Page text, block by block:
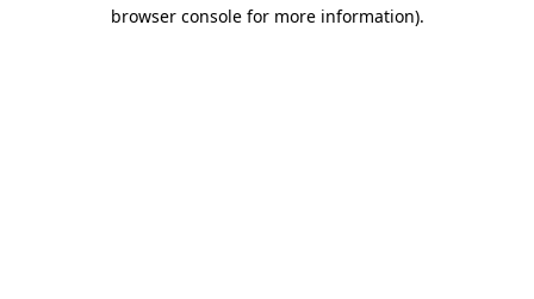
browser console for more information).